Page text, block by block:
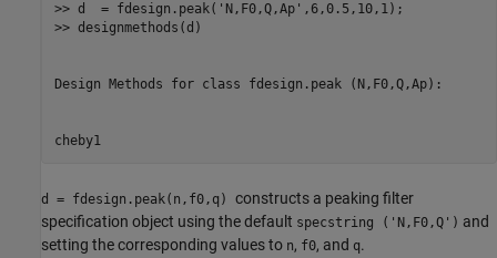
>> d  = fdesign.peak('N,F0,Q,Ap',6,0.5,10,1);
>> designmethods(d)
Design Methods for class fdesign.peak (N,F0,Q,Ap):
cheby1
d = fdesign.peak(n,f0,q) constructs a peaking filter
specification object using the default specstring ('N,F0,Q') and
setting the corresponding values to n, f0, and q.